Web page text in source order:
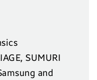
SUMURI
and